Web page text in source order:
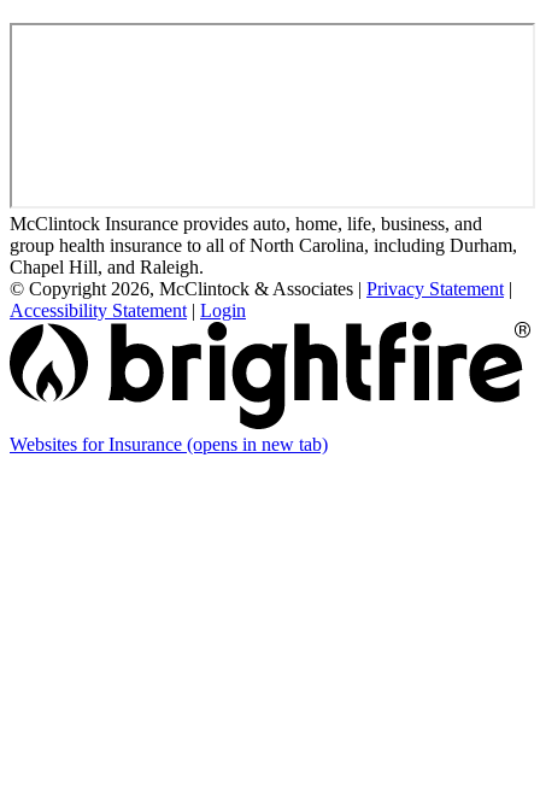
McClintock Insurance provides auto, home, life, business, and
group health insurance to all of North Carolina, including Durham,
Chapel Hill, and Raleigh.
© Copyright 2026, McClintock & Associates | Privacy Statement |
Accessibility Statement | Login
Websites for Insurance (opens in new tab)